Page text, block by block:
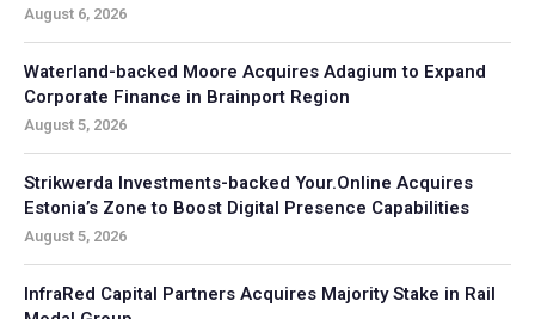
August 6, 2026
Waterland-backed Moore Acquires Adagium to Expand
Corporate Finance in Brainport Region
August 5, 2026
Strikwerda Investments-backed Your.Online Acquires
Estonia’s Zone to Boost Digital Presence Capabilities
August 5, 2026
InfraRed Capital Partners Acquires Majority Stake in Rail